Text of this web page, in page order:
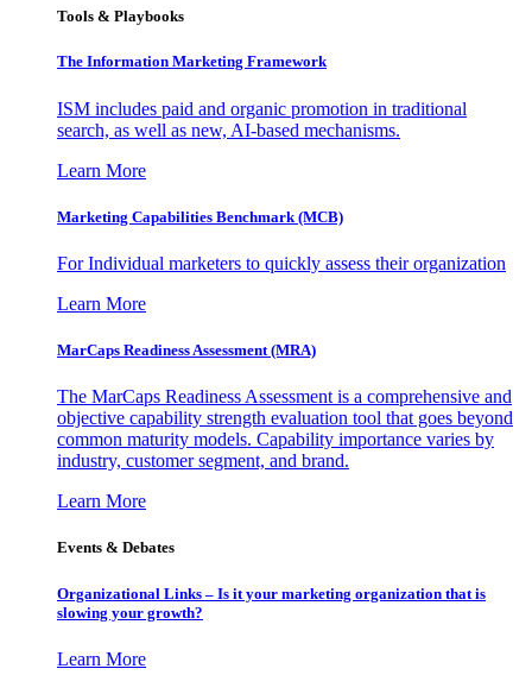
Tools & Playbooks
The Information Marketing Framework
ISM includes paid and organic promotion in traditional
search, as well as new, AI-based mechanisms.
Learn More
Marketing Capabilities Benchmark (MCB)
For Individual marketers to quickly assess their organization
Learn More
MarCaps Readiness Assessment (MRA)
The MarCaps Readiness Assessment is a comprehensive and
objective capability strength evaluation tool that goes beyond
common maturity models. Capability importance varies by
industry, customer segment, and brand.
Learn More
Events & Debates
Organizational Links – Is it your marketing organization that is
slowing your growth?
Learn More